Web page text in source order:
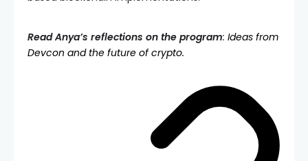
Read Anya’s reflections on the program: Ideas from
Devcon and the future of crypto.